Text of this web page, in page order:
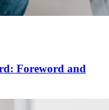
Foreword and